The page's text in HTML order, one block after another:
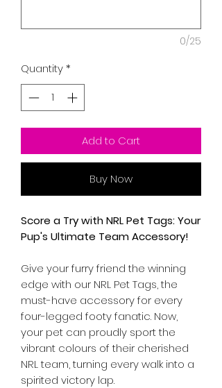
0/25
Quantity*
Add to Cart
Buy Now
Score a Try with NRL Pet Tags: Your
Pup's Ultimate Team Accessory!
Give your furry friend the winning
edge with our NRL Pet Tags, the
must-have accessory for every
four-legged footy fanatic. Now,
your pet can proudly sport the
vibrant colours of their cherished
NRL team, turning every walk into a
spirited victory lap.